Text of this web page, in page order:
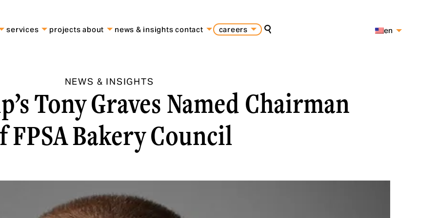
services projects about news & insights contact
careers
search
en
Tony Graves Named Chairman
FPSA Bakery Council
NEWS & INSIGHTS